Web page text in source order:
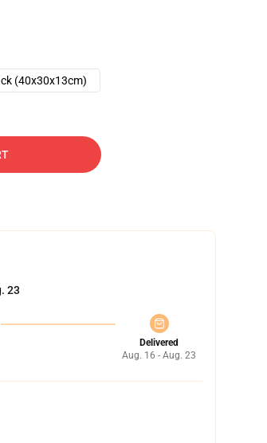
(40x30x13cm)
23
Delivered
Aug. 16 - Aug. 23